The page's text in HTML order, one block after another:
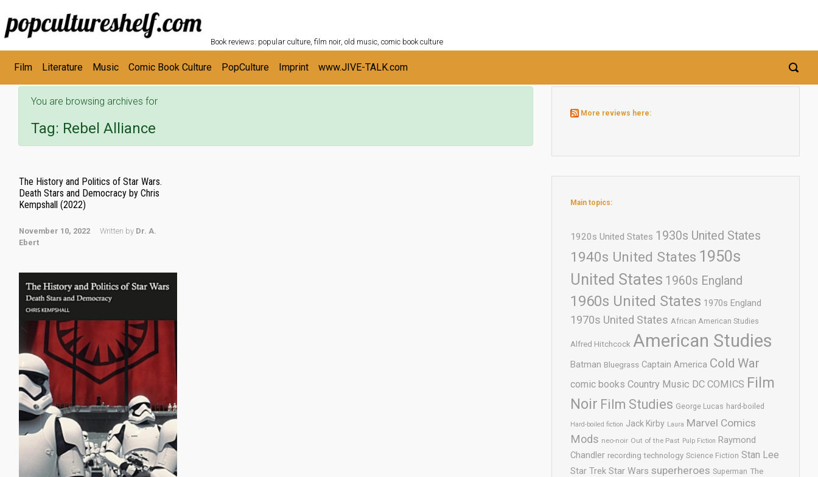
Skip to main content
Book reviews: popular culture, film noir, old music, comic book culture
Film Literature Music Comic Book Culture PopCulture Imprint www.JIVE-TALK.com
You are browsing archives for
Tag: Rebel Alliance
The History and Politics of Star Wars.
Death Stars and Democracy by Chris
Kempshall (2022)
November 10, 2022 Written by Dr. A.
Ebert
More reviews here:
Main topics:
1920s United States 1930s United States
1940s United States 1950s
United States 1960s England
1960s United States 1970s England
1970s United States African American Studies
Alfred Hitchcock American Studies
Batman Bluegrass Captain America Cold War
comic books Country Music DC COMICS Film
Noir Film Studies George Lucas hard-boiled
Hard-boiled fiction Jack Kirby Laura Marvel Comics
Mods neo-noir Out of the Past Pulp Fiction Raymond
Chandler recording technology Science Fiction Stan Lee
Star Trek Star Wars superheroes Superman The